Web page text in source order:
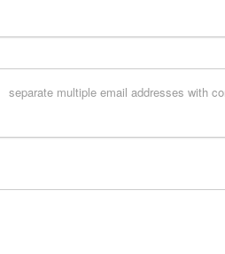
separate multiple email addresses with